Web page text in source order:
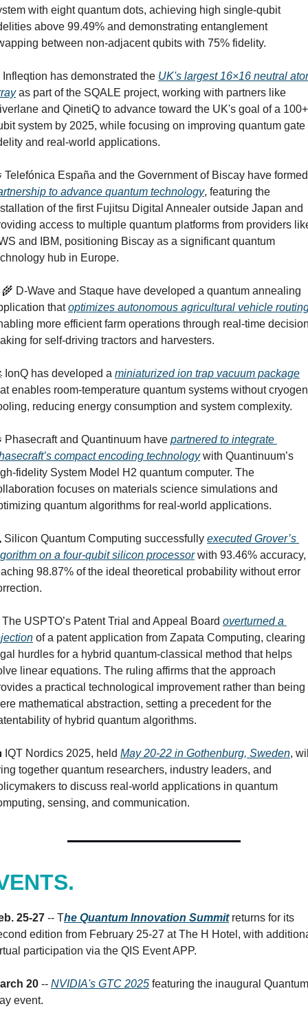
with eight quantum dots, achieving high single-qubit
above 99.49% and demonstrating entanglement
between non-adjacent qubits with 75% fidelity.
Infleqtion has demonstrated the UK's largest 16×16 neutral
as part of the SQALE project, working with partners like
and QinetiQ to advance toward the UK's goal of a 100+
system by 2025, while focusing on improving quantum gate
and real-world applications.
to advance quantum technology, featuring the
of the first Fujitsu Digital Annealer outside Japan and
access to multiple quantum platforms from providers
and IBM, positioning Biscay as a significant quantum
hub in Europe.
D-Wave and Staque have developed a quantum annealing
that optimizes autonomous agricultural vehicle
more efficient farm operations through real-time
for self-driving tractors and harvesters.
IonQ has developed a miniaturized ion trap vacuum package
enables room-temperature quantum systems without
reducing energy consumption and system complexity.
Phasecraft and Quantinuum have partnered to integrate
compact encoding technology with Quantinuum’s
fidelity System Model H2 quantum computer. The
focuses on materials science simulations and
quantum algorithms for real-world applications.
Silicon Quantum Computing successfully executed Grover’s
on a four-qubit silicon processor with 93.46% accuracy,
98.87% of the ideal theoretical probability without error
The USPTO’s Patent Trial and Appeal Board overturned a
of a patent application from Zapata Computing, clearing
hurdles for a hybrid quantum-classical method that helps
linear equations. The ruling affirms that the approach
a practical technological improvement rather than being
mathematical abstraction, setting a precedent for the
of hybrid quantum algorithms.
IQT Nordics 2025, held May 20-22 in Gothenburg, Sweden,
together quantum researchers, industry leaders, and
to discuss real-world applications in quantum
sensing, and communication.
25-27 -- The Quantum Innovation Summit returns for its
edition from February 25-27 at The H Hotel, with
participation via the QIS Event APP.
20 -- NVIDIA's GTC 2025 featuring the inaugural Quantum
event.